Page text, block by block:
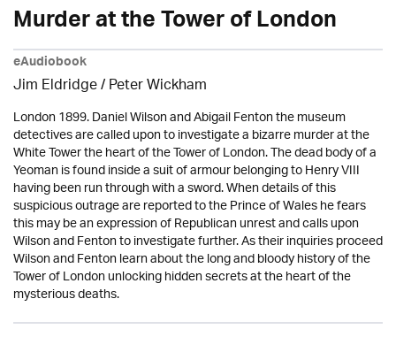
Murder at the Tower of London
eAudiobook
Jim Eldridge/Peter Wickham
London 1899. Daniel Wilson and Abigail Fenton the museum
detectives are called upon to investigate a bizarre murder at the
White Tower the heart of the Tower of London. The dead body of a
Yeoman is found inside a suit of armour belonging to Henry VIII
having been run through with a sword. When details of this
suspicious outrage are reported to the Prince of Wales he fears
this may be an expression of Republican unrest and calls upon
Wilson and Fenton to investigate further. As their inquiries proceed
Wilson and Fenton learn about the long and bloody history of the
Tower of London unlocking hidden secrets at the heart of the
mysterious deaths.